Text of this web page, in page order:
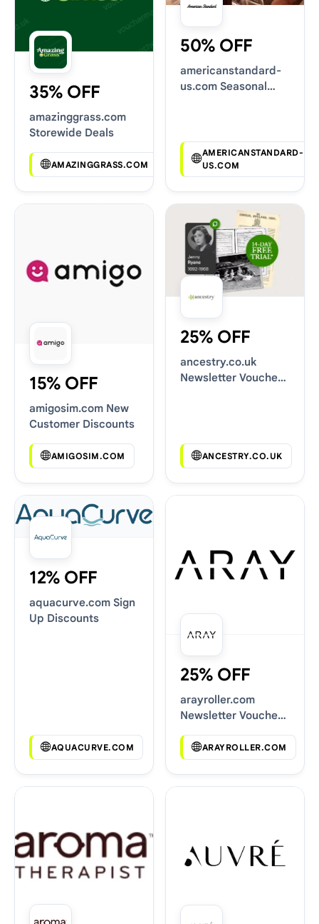
35% OFF
amazinggrass.com
Storewide Deals
AMAZINGGRASS.COM
50% OFF
americanstandard-
us.com Seasonal
AMERICANSTANDARD-
US.COM
15% OFF
amigosim.com New
Customer Discounts
AMIGOSIM.COM
25% OFF
ancestry.co.uk
Newsletter Voucher
ANCESTRY.CO.UK
12% OFF
aquacurve.com Sign
Up Discounts
AQUACURVE.COM
25% OFF
arayroller.com
Newsletter Voucher
ARAYROLLER.COM